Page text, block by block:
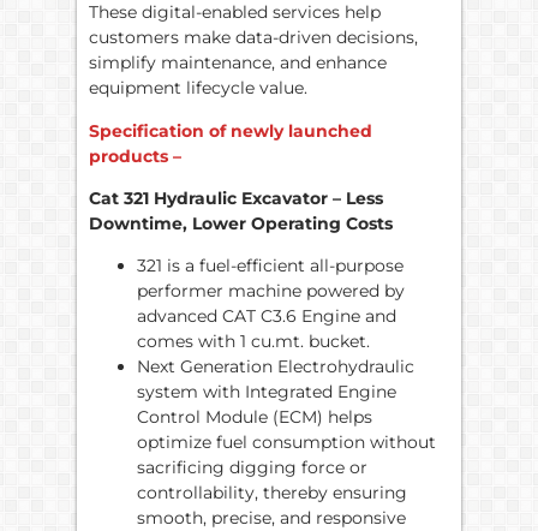
These digital-enabled services help
customers make data-driven decisions,
simplify maintenance, and enhance
equipment lifecycle value.
Specification of newly launched
products –
Cat 321 Hydraulic Excavator – Less
Downtime, Lower Operating Costs
321 is a fuel-efficient all-purpose
performer machine powered by
advanced CAT C3.6 Engine and
comes with 1 cu.mt. bucket.
Next Generation Electrohydraulic
system with Integrated Engine
Control Module (ECM) helps
optimize fuel consumption without
sacrificing digging force or
controllability, thereby ensuring
smooth, precise, and responsive